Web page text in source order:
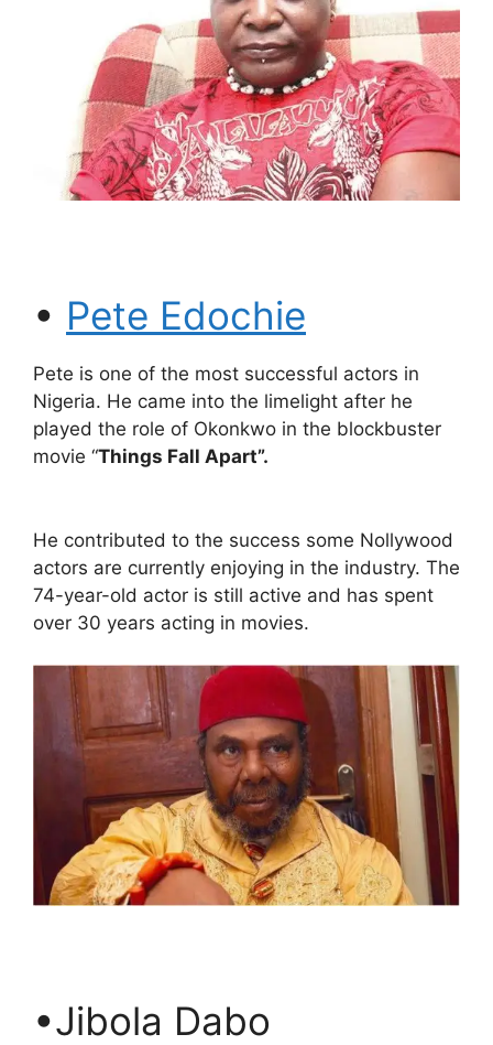
• Pete Edochie
Pete is one of the most successful actors in
Nigeria. He came into the limelight after he
played the role of Okonkwo in the blockbuster
movie “Things Fall Apart”.
He contributed to the success some Nollywood
actors are currently enjoying in the industry. The
74-year-old actor is still active and has spent
over 30 years acting in movies.
•Jibola Dabo